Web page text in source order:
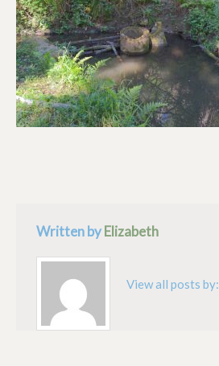
Written byElizabeth
View all posts by: